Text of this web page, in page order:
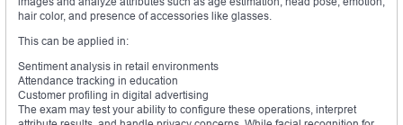
hair color, and presence of accessories like glasses.
This can be applied in:
Sentiment analysis in retail environments
Attendance tracking in education
Customer profiling in digital advertising
The exam may test your ability to configure these operations, interpret